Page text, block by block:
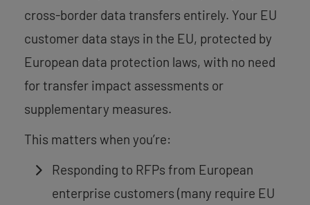
cross-border data transfers entirely. Your EU
customer data stays in the EU, protected by
European data protection laws, with no need
for transfer impact assessments or
supplementary measures.
This matters when you’re:
Responding to RFPs from European
enterprise customers (many require EU